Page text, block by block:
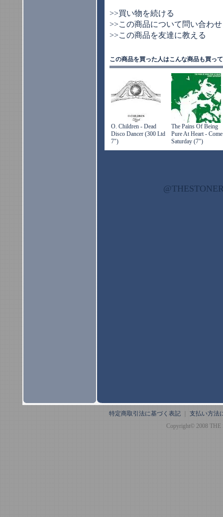
>>買い物を続ける
>>この商品について問い合わ
>>この商品を友達に教える
この商品を買った人はこんな商品も買っ
O. Children - Dead
Disco Dancer (300 Ltd
7")
The Pains Of Being
Pure At Heart - Come
Saturday (7")
特定商取引法に基づく表記
支払い方法
Copyright© 2008 THE